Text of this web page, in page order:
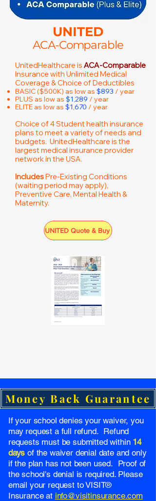
UNITED
ACA-Comparable
UnitedHealthcare is ACA-Comparable
Insurance with Unlimited Medical
Coverage & Choice of Deductibles
BASIC ($500K) as low as $893 / year
PLUS as low as $1,289 / year
ELITE as low as $1,670 / year
Choice of 4 Student health insurance
plans to meet a variety of needs and
budgets. UnitedHealthcare is the
largest medical insurance provider
network in the USA.
IncludesPre-Existing Conditions
(waiting period may apply),
Preventive Care, Mental Health &
Maternity.
UNITED Quote & Buy
Money Back Guarantee
If your school denies your waiver, you
may request a full refund. Refund
requests must be submitted within 14
days of the waiver denial date and only
if the plan has not been used. Proof of
the school's denial is required. Please
email your request to VISIT®
Insurance at info@visitinsurance.com